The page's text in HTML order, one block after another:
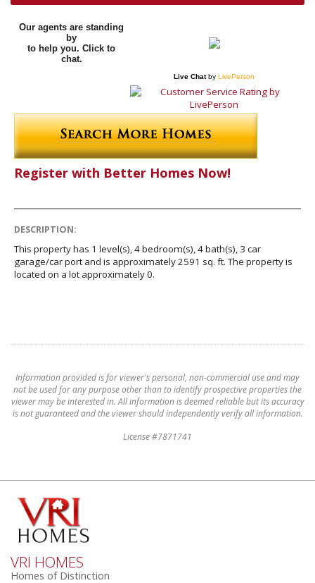
Our agents are standing
by
to help you. Click to
chat.
Live Chatby LivePerson
Register with Better Homes Now!
DESCRIPTION:
This property has 1 level(s), 4 bedroom(s), 4 bath(s), 3 car
garage/car port and is approximately 2591 sq. ft. The property is
located on a lot approximately 0.
Information provided is for viewer's personal, non-commercial use and may
not be used for any purpose other than to identify prospective properties the
viewer may be interested in. All information is deemed reliable but its accuracy
is not guaranteed and the viewer should independently verify all information.
License #7871741
VRI HOMES
Homes of Distinction